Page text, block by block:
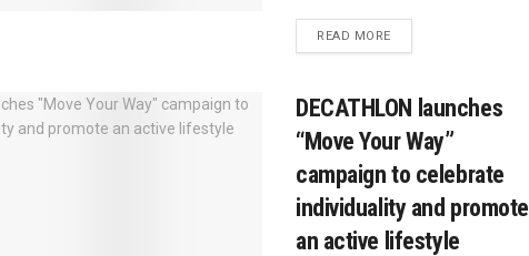
READ MORE
DECATHLON launches
“Move Your Way”
campaign to celebrate
individuality and promote
an active lifestyle